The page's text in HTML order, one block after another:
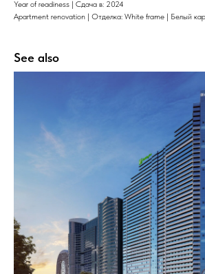
Year of readiness | Сдача в: 2024
Apartment renovation | Отделка: White frame | Белый
See also